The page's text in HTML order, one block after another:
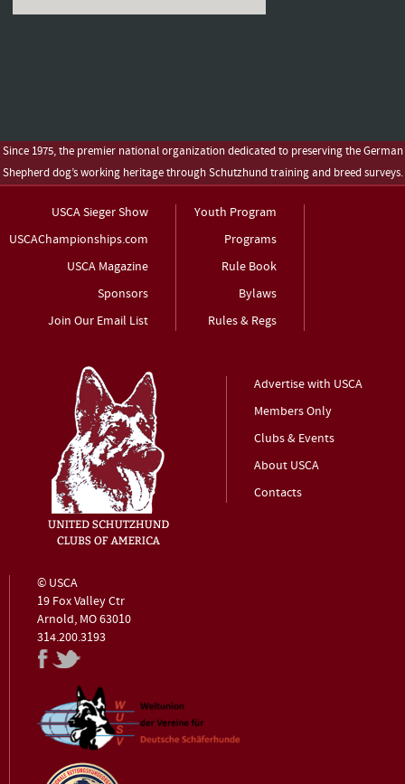
Since 1975, the premier national organization dedicated to preserving the German
Shepherd dog’s working heritage through Schutzhund training and breed surveys.
USCA Sieger Show
USCAChampionships.com
USCA Magazine
Sponsors
Join Our Email List
Youth Program
Programs
Rule Book
Bylaws
Rules & Regs
Advertise with USCA
Members Only
Clubs & Events
About USCA
Contacts
© USCA
19 Fox Valley Ctr
Arnold, MO 63010
314.200.3193